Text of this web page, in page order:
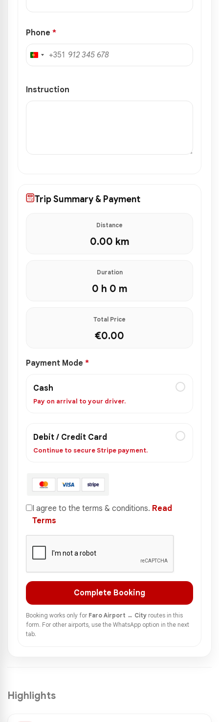
Phone *
Portugal
+351
Instruction
Trip Summary & Payment
Distance
0.00 km
Duration
0 h 0 m
Total Price
€0.00
Payment Mode *
Cash
Pay on arrival to your driver.
Debit / Credit Card
Continue to secure Stripe payment.
I agree to the terms & conditions. Read
Terms
Complete Booking
Booking works only for Faro Airport ↔ City routes in this
form. For other airports, use the WhatsApp option in the next
tab.
Highlights